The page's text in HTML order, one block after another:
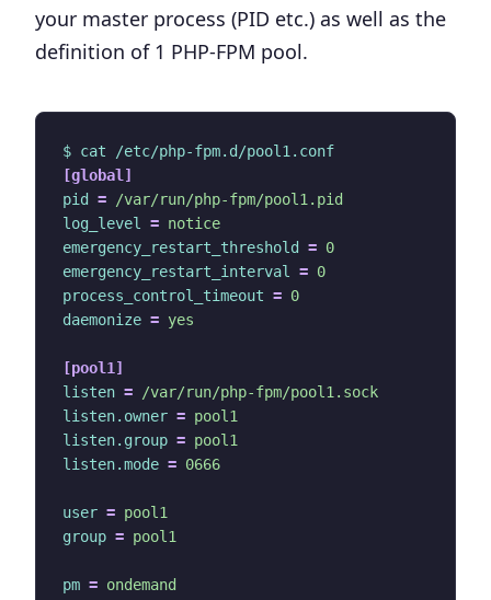
your master process (PID etc.) as well as the
definition of 1 PHP-FPM pool.
$ cat /etc/php-fpm.d/pool1.conf
[global]
pid
=
/var/run/php-fpm/pool1.pid
log_level
= notice
emergency_restart_threshold
= 0
emergency_restart_interval
= 0
process_control_timeout = 0
daemonize = yes
[pool1]
listen =
/var/run/php-fpm/pool1.sock
listen.owner = pool1
listen.group = pool1
listen.mode = 0666
user = pool1
group = pool1
pm = ondemand